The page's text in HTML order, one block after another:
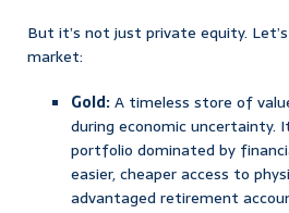
But it’s not just private equity.
market:
Gold:A timeless store of
during economic uncertainty.
portfolio dominated by
easier, cheaper access to
advantaged retirement